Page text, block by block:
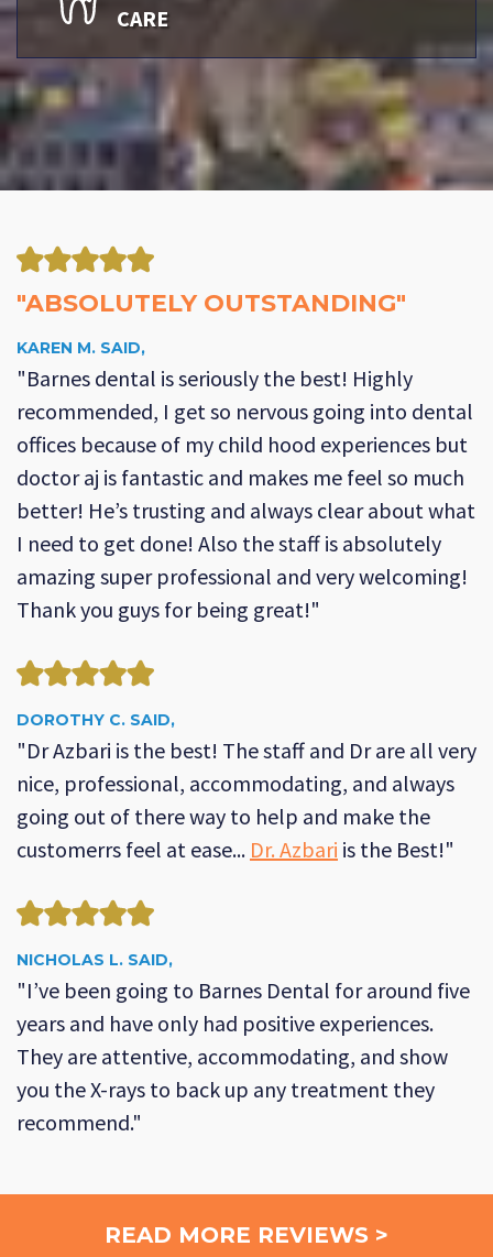
CARE
"ABSOLUTELY OUTSTANDING"
KAREN M. SAID,
"Barnes dental is seriously the best! Highly
recommended, I get so nervous going into dental
offices because of my child hood experiences but
doctor aj is fantastic and makes me feel so much
better! He’s trusting and always clear about what
I need to get done! Also the staff is absolutely
amazing super professional and very welcoming!
Thank you guys for being great!"
DOROTHY C. SAID,
"Dr Azbari is the best! The staff and Dr are all very
nice, professional, accommodating, and always
going out of there way to help and make the
customerrs feel at ease... Dr. Azbari is the Best!"
NICHOLAS L. SAID,
"I’ve been going to Barnes Dental for around five
years and have only had positive experiences.
They are attentive, accommodating, and show
you the X-rays to back up any treatment they
recommend."
READ MORE REVIEWS >